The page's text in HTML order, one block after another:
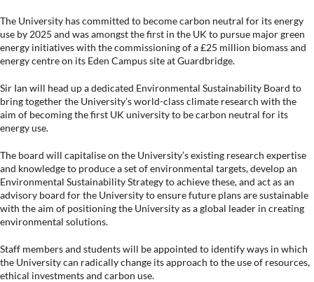
The University has committed to become carbon neutral for its energy
use by 2025 and was amongst the first in the UK to pursue major green
energy initiatives with the commissioning of a £25 million biomass and
energy centre on its Eden Campus site at Guardbridge.
Sir Ian will head up a dedicated Environmental Sustainability Board to
bring together the University’s world-class climate research with the
aim of becoming the first UK university to be carbon neutral for its
energy use.
The board will capitalise on the University’s existing research expertise
and knowledge to produce a set of environmental targets, develop an
Environmental Sustainability Strategy to achieve these, and act as an
advisory board for the University to ensure future plans are sustainable
with the aim of positioning the University as a global leader in creating
environmental solutions.
Staff members and students will be appointed to identify ways in which
the University can radically change its approach to the use of resources,
ethical investments and carbon use.